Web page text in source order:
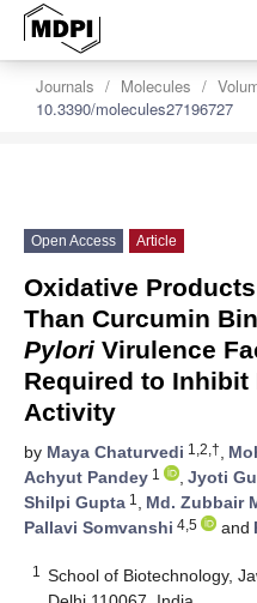
Journals Molecules
10.3390/molecules27196727
Open Access Article
Oxidative
Than Curcumin
Pylori Virulence
Required to Inhibit
Activity
by Maya Chaturvedi 1,2,†,
Achyut Pandey 1 , Jyoti
Shilpi Gupta 1 , Md. Zubbair
Pallavi Somvanshi 4,5 and
1
School of Biotechnology,